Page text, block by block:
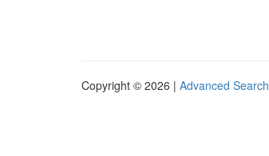
Copyright © 2026 | Advanced Search